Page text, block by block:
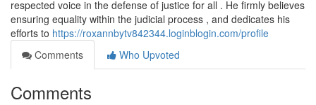
respected voice in the defense of justice for all . He firmly believes
ensuring equality within the judicial process , and dedicates his
efforts to https://roxannbytv842344.loginblogin.com/profile
Comments
Who Upvoted
Comments